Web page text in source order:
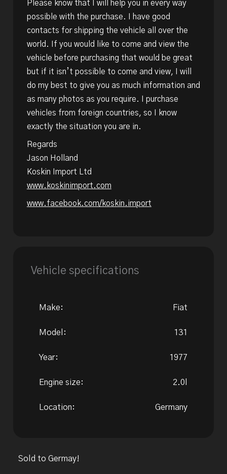
Please know that I will help you in every way
possible with the purchase. I have good
contacts for shipping the vehicle all over the
world. If you would like to come and view the
vehicle before purchasing that would be great
but if it isn’t possible to come and view, I will
do my best to give you as much information and
as many photos as you require. I purchase
vehicles from foreign countries, so I know
exactly the situation you are in.
Regards
Jason Holland
Koskin Import Ltd
www.koskinimport.com
www.facebook.com/koskin.import
Vehicle specifications
Make: Fiat
Model: 131
Year: 1977
Engine size: 2.0l
Location: Germany
Sold to Germay!